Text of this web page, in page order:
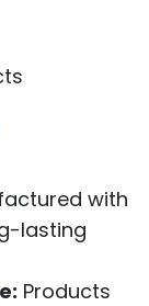
with
lasting
Products